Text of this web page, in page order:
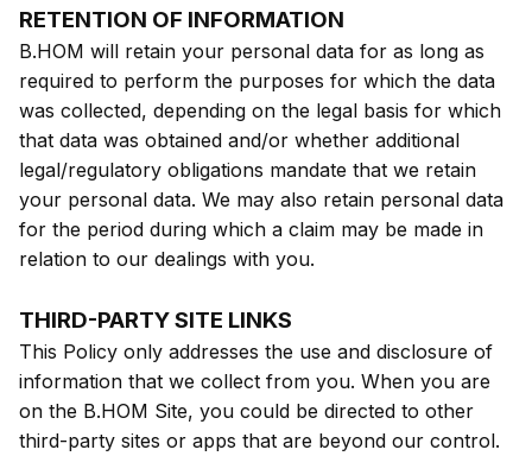
RETENTION OF INFORMATION
B.HOM will retain your personal data for as long as
required to perform the purposes for which the data
was collected, depending on the legal basis for which
that data was obtained and/or whether additional
legal/regulatory obligations mandate that we retain
your personal data. We may also retain personal data
for the period during which a claim may be made in
relation to our dealings with you.
THIRD-PARTY SITE LINKS
This Policy only addresses the use and disclosure of
information that we collect from you. When you are
on the B.HOM Site, you could be directed to other
third-party sites or apps that are beyond our control.